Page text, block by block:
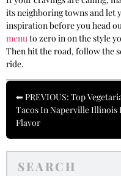
its neighboring towns and let
inspiration before you head
menuto zero in on the style
Then hit the road, follow the
ride.
⬅ PREVIOUS: Top
Tacos In Naperville Illinois
Flavor